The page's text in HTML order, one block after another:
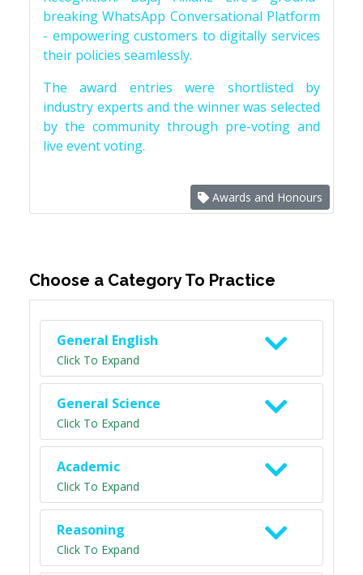
breaking WhatsApp Conversational Platform
- empowering customers to digitally services
their policies seamlessly.
The award entries were shortlisted by
industry experts and the winner was selected
by the community through pre-voting and
live event voting.
Awards and Honours
Choose a Category To Practice
General English
Click To Expand
General Science
Click To Expand
Academic
Click To Expand
Reasoning
Click To Expand